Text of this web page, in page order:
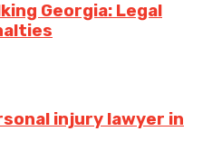
Georgia: Legal
injury lawyer in